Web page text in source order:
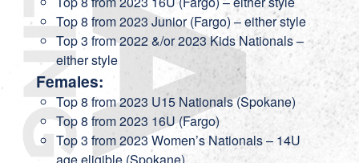
Top 8 from 2023 Junior (Fargo) – either style
Top 3 from 2022 &/or 2023 Kids Nationals –
either style
Females:
Top 8 from 2023 U15 Nationals (Spokane)
Top 8 from 2023 16U (Fargo)
Top 3 from 2023 Women’s Nationals – 14U